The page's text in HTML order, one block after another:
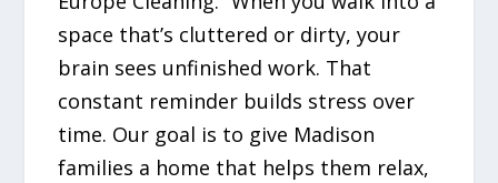
space that’s cluttered or dirty, your
brain sees unfinished work. That
constant reminder builds stress over
time. Our goal is to give Madison
families a home that helps them relax,